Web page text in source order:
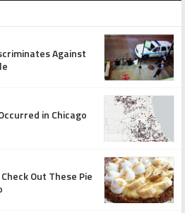
Against
in Chicago
Out These Pie